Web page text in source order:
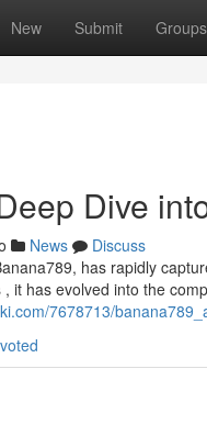
New Submit Groups
Dive
News
Discuss
has rapidly
it has evolved into the
7678713/